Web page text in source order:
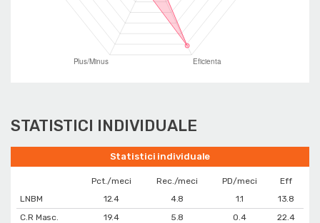
STATISTICI INDIVIDUALE
Statistici individuale
Pct./meci Rec./meci PD/meci
Eff
LNBM
12.4 4.8 1.1
13.8
C.R Masc.
19.4 5.8 0.4 22.4